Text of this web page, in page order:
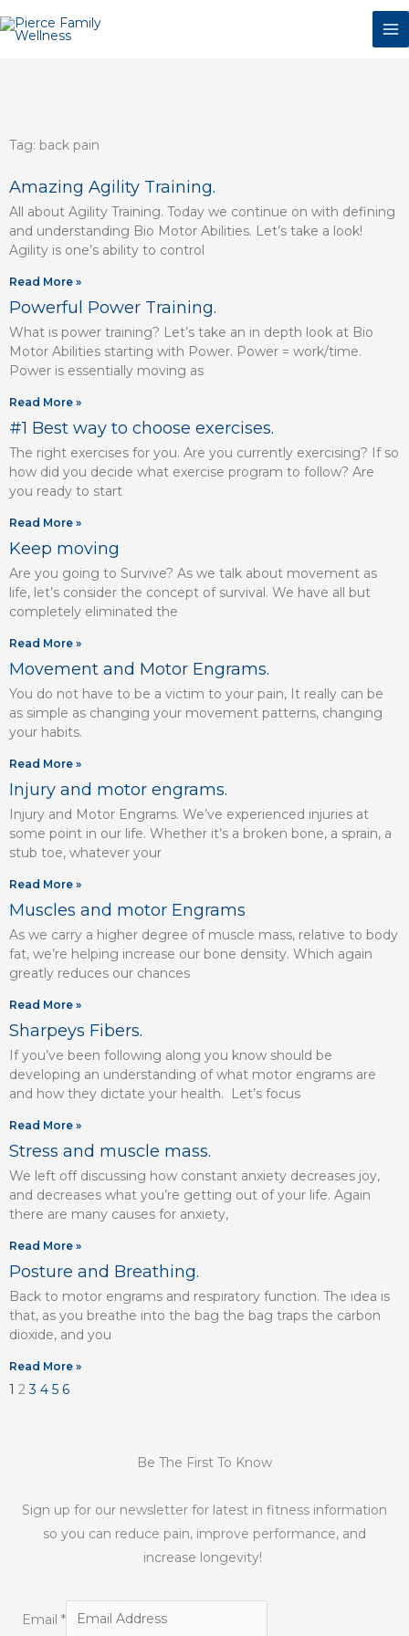
to
Tag: back pain
Amazing Agility Training.
All about Agility Training. Today we continue on with defining
and understanding Bio Motor Abilities. Let’s take a look!
Agility is one’s ability to control
Read More »
Powerful Power Training.
What is power training? Let’s take an in depth look at Bio
Motor Abilities starting with Power. Power = work/time.
Power is essentially moving as
Read More »
#1 Best way to choose exercises.
The right exercises for you. Are you currently exercising? If so
how did you decide what exercise program to follow? Are
you ready to start
Read More »
Keep moving
Are you going to Survive? As we talk about movement as
life, let’s consider the concept of survival. We have all but
completely eliminated the
Read More »
Movement and Motor Engrams.
You do not have to be a victim to your pain, It really can be
as simple as changing your movement patterns, changing
your habits.
Read More »
Injury and motor engrams.
Injury and Motor Engrams. We’ve experienced injuries at
some point in our life. Whether it’s a broken bone, a sprain, a
stub toe, whatever your
Read More »
Muscles and motor Engrams
As we carry a higher degree of muscle mass, relative to body
fat, we’re helping increase our bone density. Which again
greatly reduces our chances
Read More »
Sharpeys Fibers.
If you’ve been following along you know should be
developing an understanding of what motor engrams are
and how they dictate your health. Let’s focus
Read More »
Stress and muscle mass.
We left off discussing how constant anxiety decreases joy,
and decreases what you’re getting out of your life. Again
there are many causes for anxiety,
Read More »
Posture and Breathing.
Back to motor engrams and respiratory function. The idea is
that, as you breathe into the bag the bag traps the carbon
dioxide, and you
Read More »
Page
1
Page
2
Page
3
Page
4
Page
5
Page
6
Be The First To Know
Sign up for our newsletter for latest in fitness information
so you can reduce pain, improve performance, and
increase longevity!
Email *